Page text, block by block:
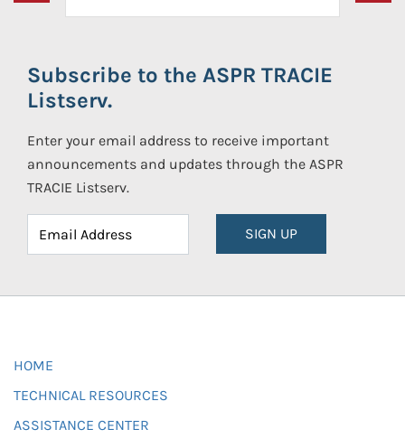
Subscribe to the ASPR TRACIE
Listserv.
Enter your email address to receive important
announcements and updates through the ASPR
TRACIE Listserv.
SIGN UP
HOME
TECHNICAL RESOURCES
ASSISTANCE CENTER